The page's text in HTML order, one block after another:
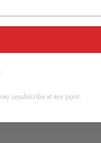
unsubscribe at any point.